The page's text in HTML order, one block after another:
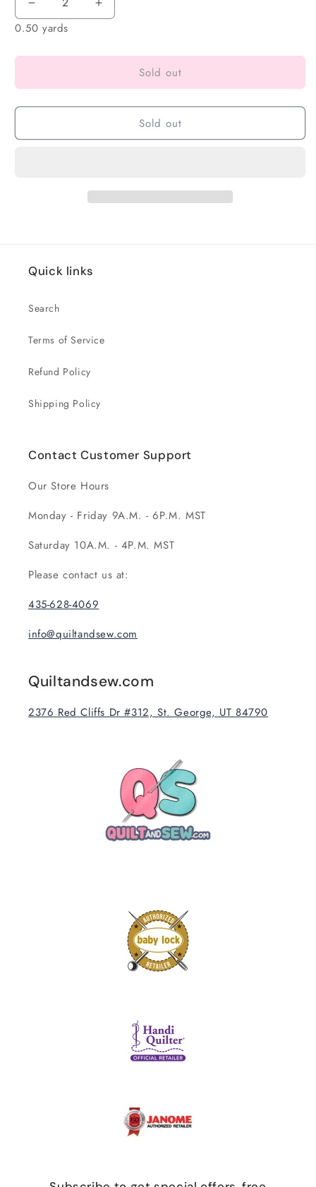
0.50 yards
Sold out
Sold out
Quick links
Search
Terms of Service
Refund Policy
Shipping Policy
Contact Customer Support
Our Store Hours
Monday - Friday 9A.M. - 6P.M. MST
Saturday 10A.M. - 4P.M. MST
Please contact us at:
435-628-4069
info@quiltandsew.com
Quiltandsew.com
2376 Red Cliffs Dr #312, St. George, UT 84790